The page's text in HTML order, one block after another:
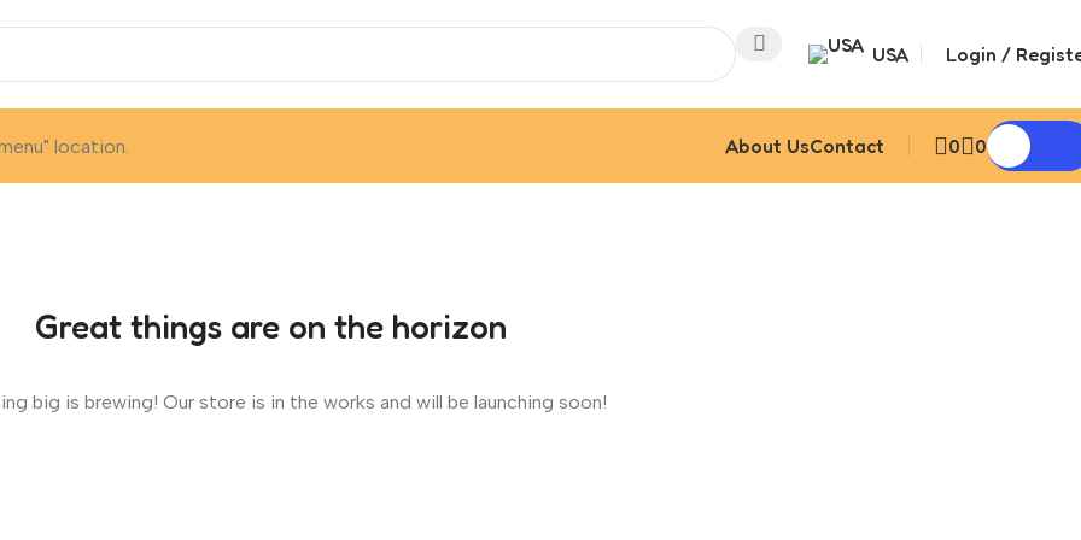
USA Login /
location. About UsContact 0 0
Great things are on the horizon
big is brewing! Our store is in the works and will be launching soon!